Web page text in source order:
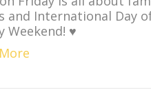
and International Day
Weekend! ♥